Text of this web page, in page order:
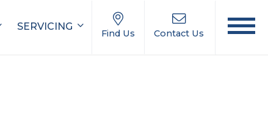
SERVICING
Find Us Contact Us